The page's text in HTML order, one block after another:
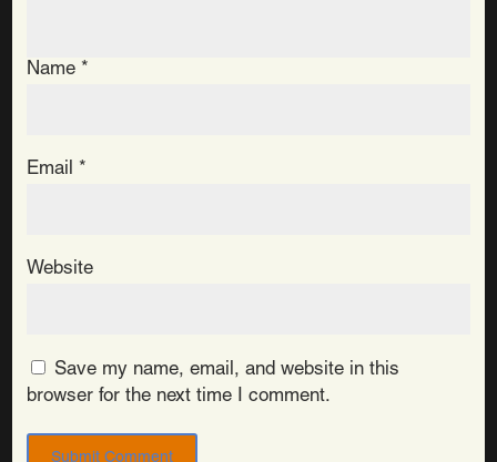
Name *
Email *
Website
Save my name, email, and website in this
browser for the next time I comment.